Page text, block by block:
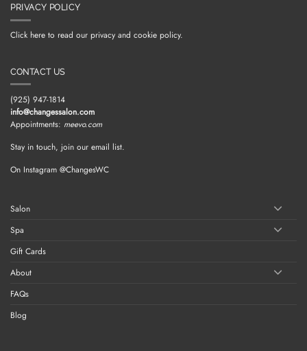
PRIVACY POLICY
Click here to read our privacy and cookie policy.
CONTACT US
(925) 947-1814
info@changessalon.com
Appointments: meevo.com
Stay in touch, join our email list.
On Instagram @ChangesWC
Salon
Spa
Gift Cards
About
FAQs
Blog